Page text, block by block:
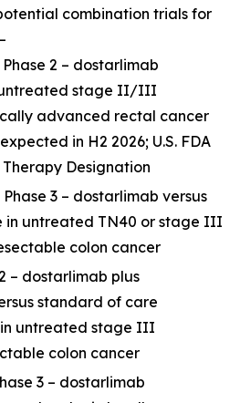
combination trials for
2 – dostarlimab
stage II/III
advanced rectal cancer
in H2 2026; U.S. FDA
Designation
3 – dostarlimab versus
in untreated TN40 or stage III
colon cancer
– dostarlimab plus
standard of care
untreated stage III
colon cancer
3 – dostarlimab